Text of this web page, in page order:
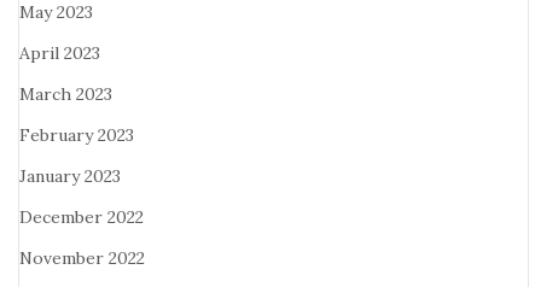
May 2023
April 2023
March 2023
February 2023
January 2023
December 2022
November 2022